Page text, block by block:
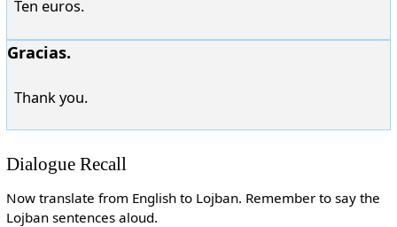
Ten euros.
Gracias.
Thank you.
Dialogue Recall
Now translate from English to Lojban. Remember to say the
Lojban sentences aloud.